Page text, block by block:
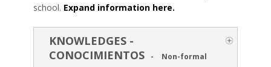
school. Expand information here.
KNOWLEDGES -
CONOCIMIENTOS
-
Non-formal